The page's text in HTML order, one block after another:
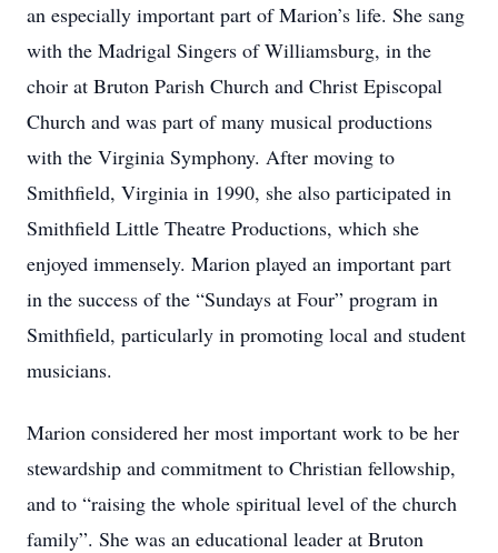
an especially important part of Marion’s life. She sang
with the Madrigal Singers of Williamsburg, in the
choir at Bruton Parish Church and Christ Episcopal
Church and was part of many musical productions
with the Virginia Symphony. After moving to
Smithfield, Virginia in 1990, she also participated in
Smithfield Little Theatre Productions, which she
enjoyed immensely. Marion played an important part
in the success of the “Sundays at Four” program in
Smithfield, particularly in promoting local and student
musicians.
Marion considered her most important work to be her
stewardship and commitment to Christian fellowship,
and to “raising the whole spiritual level of the church
family”. She was an educational leader at Bruton